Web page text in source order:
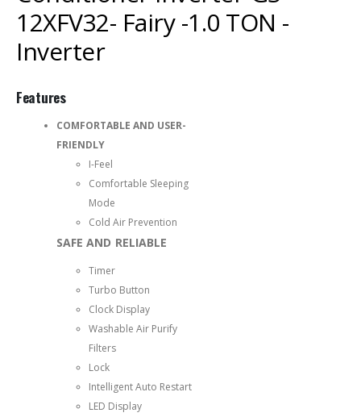
12XFV32- Fairy -1.0 TON -
Inverter
Features
COMFORTABLE AND USER-
FRIENDLY
I-Feel
Comfortable Sleeping
Mode
Cold Air Prevention
SAFE AND RELIABLE
Timer
Turbo Button
Clock Display
Washable Air Purify
Filters
Lock
Intelligent Auto Restart
LED Display